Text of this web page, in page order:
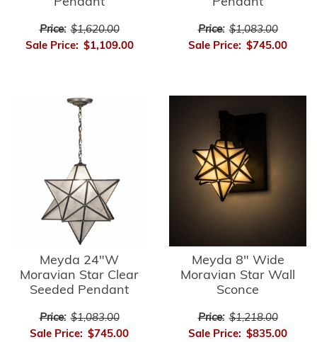
Price: $1,620.00
Sale Price: $1,109.00
Price: $1,083.00
Sale Price: $745.00
Meyda 24"W
Moravian Star Clear
Seeded Pendant
Price: $1,083.00
Sale Price: $745.00
Meyda 8" Wide
Moravian Star Wall
Sconce
Price: $1,218.00
Sale Price: $835.00